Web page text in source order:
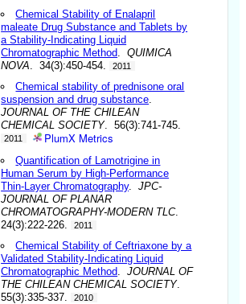
Chemical Stability of Enalapril
maleate Drug Substance and Tablets by
a Stability-Indicating Liquid
Chromatographic Method .QUIMICA
NOVA . 34(3):450-454. 2011
Chemical stability of prednisone oral
suspension and drug substance
JOURNAL OF THE CHILEAN
CHEMICAL SOCIETY. 56(3):741-745.
2011 PlumX Metrics
Quantification of Lamotrigine in
Human Serum by High-Performance
Thin-Layer Chromatography.JPC-
JOURNAL OF PLANAR
CHROMATOGRAPHY-MODERN TLC.
24(3):222-226.
2011
Chemical Stability of Ceftriaxone by a
Validated Stability-Indicating Liquid
Chromatographic Method .JOURNAL OF
THE CHILEAN CHEMICAL SOCIETY.
55(3):335-337.
2010